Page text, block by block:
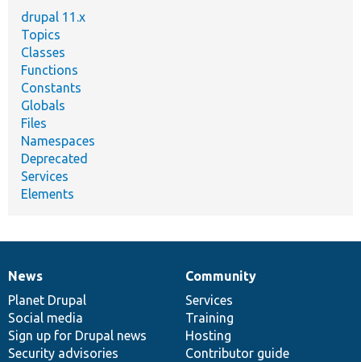
drupal 11.x
Topics
Classes
Functions
Constants
Globals
Files
Namespaces
Deprecated
Services
Elements
News
items
News
Planet Drupal
Social media
Sign up for Drupal news
Security advisories
Our
community
Community
Services
Training
Hosting
Contributor guide
Documentation
Drupal
code
base
Governance
of
community